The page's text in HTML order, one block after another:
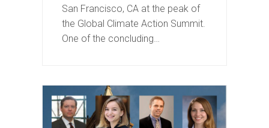
San Francisco, CA at the peak of
the Global Climate Action Summit.
One of the concluding…